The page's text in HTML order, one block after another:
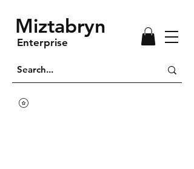
Miztabryn
Enterprise